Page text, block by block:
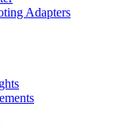
Adapters